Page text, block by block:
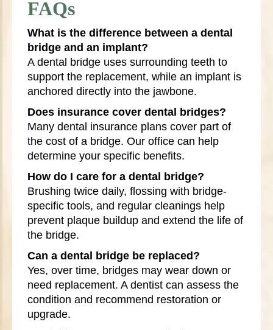
FAQs
What is the difference between a dental
bridge and an implant?
A dental bridge uses surrounding teeth to
support the replacement, while an implant is
anchored directly into the jawbone.
Does insurance cover dental bridges?
Many dental insurance plans cover part of
the cost of a bridge. Our office can help
determine your specific benefits.
How do I care for a dental bridge?
Brushing twice daily, flossing with bridge-
specific tools, and regular cleanings help
prevent plaque buildup and extend the life of
the bridge.
Can a dental bridge be replaced?
Yes, over time, bridges may wear down or
need replacement. A dentist can assess the
condition and recommend restoration or
upgrade.